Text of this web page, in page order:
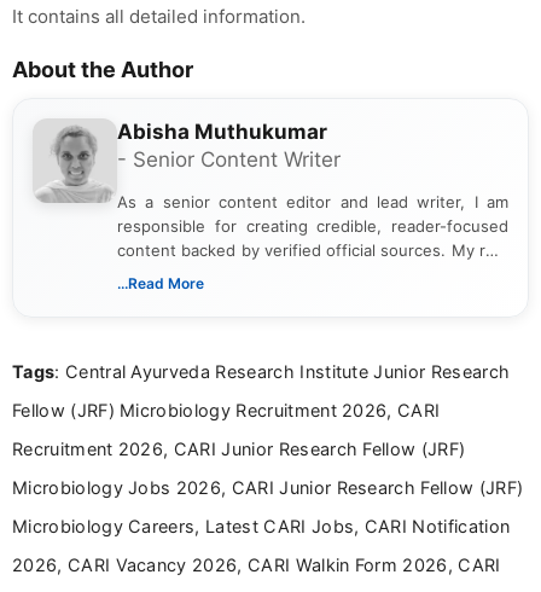
It contains all detailed information.
About the Author
Abisha Muthukumar
- Senior Content Writer
As a senior content editor and lead writer, I am
responsible for creating credible, reader-focused
content backed by verified official sources. My role
includes researching, interpreting, and presenting
including more than 3 years dedicated to
...Read More
Tags: Central Ayurveda Research Institute Junior Research
Fellow (JRF) Microbiology Recruitment 2026, CARI
Recruitment 2026, CARI Junior Research Fellow (JRF)
Microbiology Jobs 2026, CARI Junior Research Fellow (JRF)
Microbiology Careers, Latest CARI Jobs, CARI Notification
2026, CARI Vacancy 2026, CARI Walkin Form 2026, CARI